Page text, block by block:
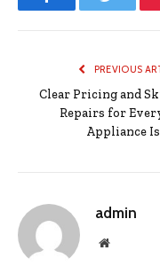
FacebookTwitter
PREVIOUS
Clear Pricing and
Repairs for
Appliance
admin
Website